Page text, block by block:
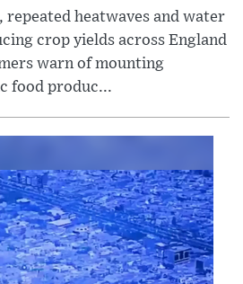
repeated heatwaves and water
crop yields across England
warn of mounting
food produc...